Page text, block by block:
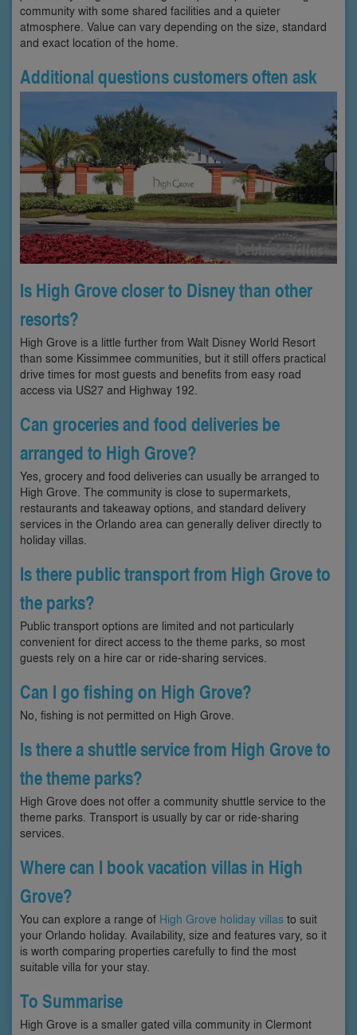
community with some shared facilities and a quieter
atmosphere. Value can vary depending on the size, standard
and exact location of the home.
Additional questions customers often ask
Is High Grove closer to Disney than other
resorts?
High Grove is a little further from Walt Disney World Resort
than some Kissimmee communities, but it still offers practical
drive times for most guests and benefits from easy road
access via US27 and Highway 192.
Can groceries and food deliveries be
arranged to High Grove?
Yes, grocery and food deliveries can usually be arranged to
High Grove. The community is close to supermarkets,
restaurants and takeaway options, and standard delivery
services in the Orlando area can generally deliver directly to
holiday villas.
Is there public transport from High Grove to
the parks?
Public transport options are limited and not particularly
convenient for direct access to the theme parks, so most
guests rely on a hire car or ride-sharing services.
Can I go fishing on High Grove?
No, fishing is not permitted on High Grove.
Is there a shuttle service from High Grove to
the theme parks?
High Grove does not offer a community shuttle service to the
theme parks. Transport is usually by car or ride-sharing
services.
Where can I book vacation villas in High
Grove?
You can explore a range of High Grove holiday villas to suit
your Orlando holiday. Availability, size and features vary, so it
is worth comparing properties carefully to find the most
suitable villa for your stay.
To Summarise
High Grove is a smaller gated villa community in Clermont